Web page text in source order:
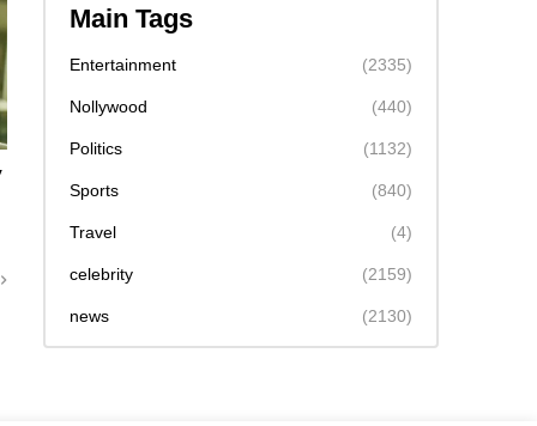
Main Tags
Entertainment (2335)
Nollywood (440)
Politics (1132)
Sports (840)
Travel (4)
celebrity (2159)
news (2130)